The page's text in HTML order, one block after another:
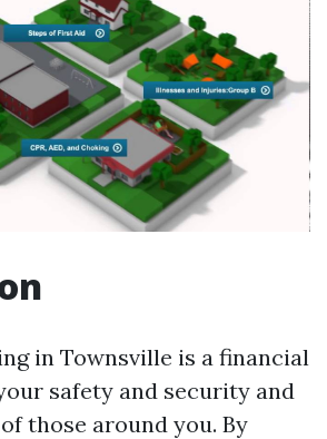
in Townsville is a financial
safety and security and
those around you. By